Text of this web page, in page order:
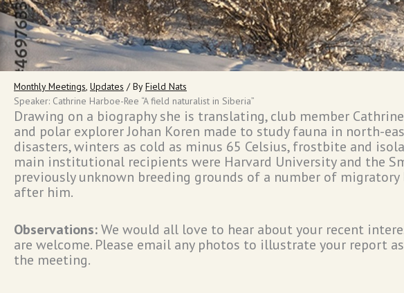
Monthly Meetings, Updates / By Field Nats
Speaker: Cathrine Harboe-Ree “A field naturalist in Siberia”
Drawing on a biography she is translating, club member
and polar explorer Johan Koren made to study fauna in north-
disasters, winters as cold as minus 65 Celsius, frostbite and
main institutional recipients were Harvard University and the
previously unknown breeding grounds of a number of
after him.
Observations:We would all love to hear about your recent
are welcome. Please email any photos to illustrate your report
the meeting.